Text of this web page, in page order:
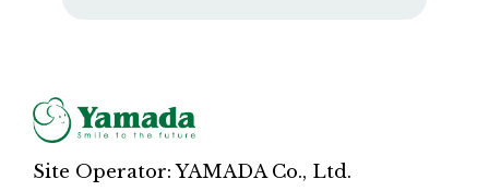
Site Operator: YAMADA Co., Ltd.